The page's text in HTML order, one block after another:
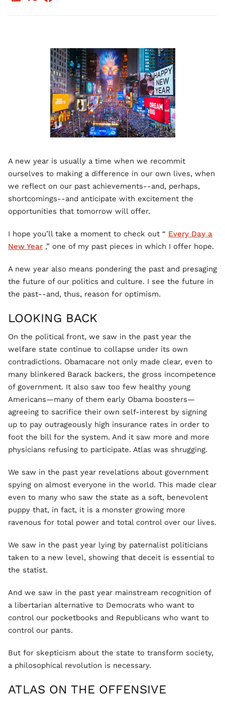
A new year is usually a time when we recommit
ourselves to making a difference in our own lives, when
we reflect on our past achievements--and, perhaps,
shortcomings--and anticipate with excitement the
opportunities that tomorrow will offer.
I hope you’ll take a moment to check out “ Every Day a
New Year ,” one of my past pieces in which I offer hope.
A new year also means pondering the past and presaging
the future of our politics and culture. I see the future in
the past--and, thus, reason for optimism.
LOOKING BACK
On the political front, we saw in the past year the
welfare state continue to collapse under its own
contradictions. Obamacare not only made clear, even to
many blinkered Barack backers, the gross incompetence
of government. It also saw too few healthy young
Americans—many of them early Obama boosters—
agreeing to sacrifice their own self-interest by signing
up to pay outrageously high insurance rates in order to
foot the bill for the system. And it saw more and more
physicians refusing to participate. Atlas was shrugging.
We saw in the past year revelations about government
spying on almost everyone in the world. This made clear
even to many who saw the state as a soft, benevolent
puppy that, in fact, it is a monster growing more
ravenous for total power and total control over our lives.
We saw in the past year lying by paternalist politicians
taken to a new level, showing that deceit is essential to
the statist.
And we saw in the past year mainstream recognition of
a libertarian alternative to Democrats who want to
control our pocketbooks and Republicans who want to
control our pants.
But for skepticism about the state to transform society,
a philosophical revolution is necessary.
ATLAS ON THE OFFENSIVE